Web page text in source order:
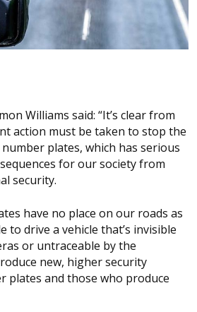
Williams said: “It’s clear from
action must be taken to stop the
plates, which has serious
for our society from
security.
have no place on our roads as
to drive a vehicle that’s invisible
or untraceable by the
new, higher security
plates and those who produce